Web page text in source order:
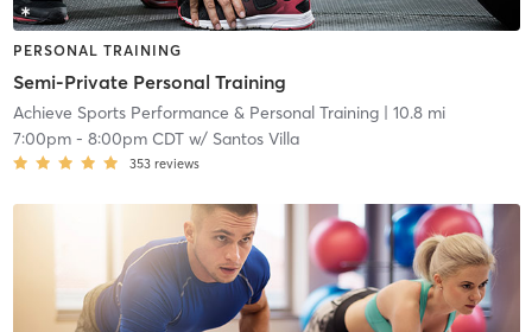
PERSONAL TRAINING
Semi-Private Personal Training
Achieve Sports Performance & Personal Training| 10.8 mi
7:00pm- 8:00pm CDTw/ Santos Villa
353 reviews